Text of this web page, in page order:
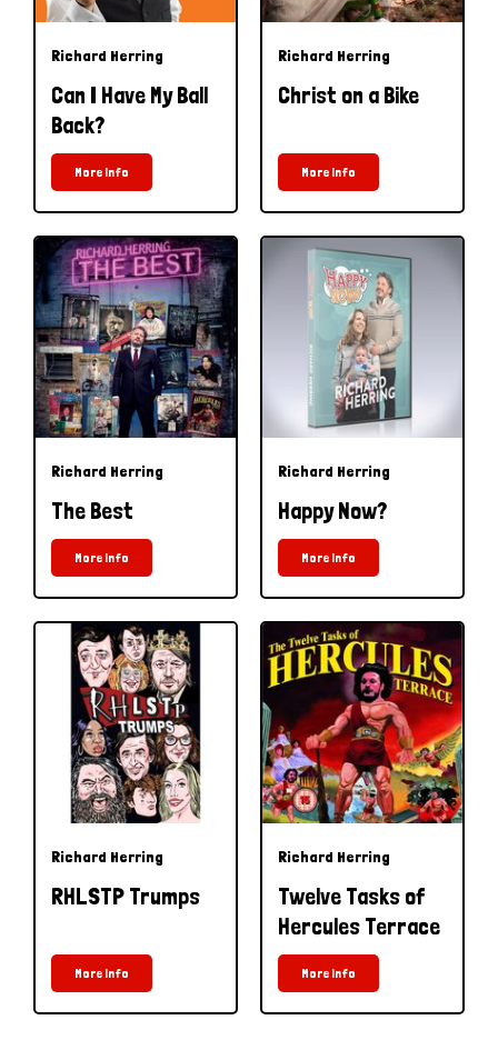
Richard Herring
Can I Have My Ball
Back?
More Info
Richard Herring
Christ on a Bike
More Info
Richard Herring
The Best
More Info
Richard Herring
Happy Now?
More Info
Richard Herring
RHLSTP Trumps
More Info
Richard Herring
Twelve Tasks of
Hercules Terrace
More Info